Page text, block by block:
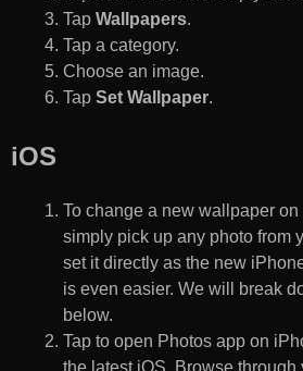
Tap Wallpapers.
Tap a category.
Choose an image.
Tap Set Wallpaper.
iOS
To change a new wallpaper
simply pick up any photo from
set it directly as the new
is even easier. We will break
below.
Tap to open Photos app on